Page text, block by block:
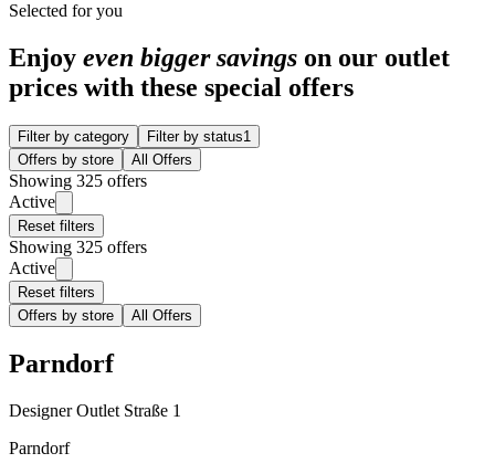
Selected for you
Enjoy even bigger savings on our outlet
prices with these special offers
Filter by category Filter by status1
Offers by store
All Offers
Showing 325 offers
Active
Reset filters
Showing 325 offers
Active
Reset filters
Offers by store
All Offers
Parndorf
Designer Outlet Straße 1
Parndorf